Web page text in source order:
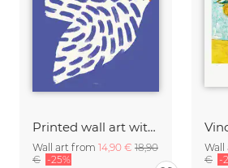
Printed wall art with white bird in flight
Wall art from 14,90 € 18,90
€ -25%
€ -